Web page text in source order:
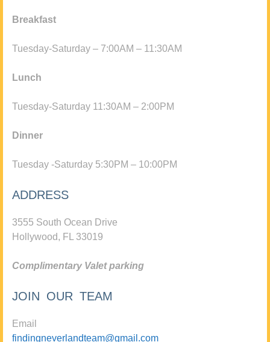
Breakfast
Tuesday-Saturday – 7:00AM – 11:30AM
Lunch
Tuesday-Saturday 11:30AM – 2:00PM
Dinner
Tuesday -Saturday 5:30PM – 10:00PM
ADDRESS
3555 South Ocean Drive
Hollywood, FL 33019
Complimentary Valet parking
JOIN OUR TEAM
Email
findingneverlandteam@gmail.com